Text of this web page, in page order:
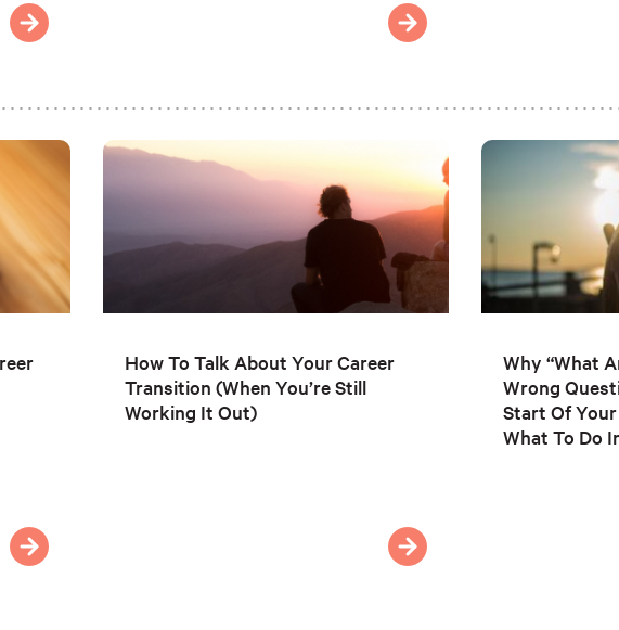
How To Talk About Your Career
Transition (When You’re Still
Working It Out)
Why “What
Wrong
Start Of
What To Do